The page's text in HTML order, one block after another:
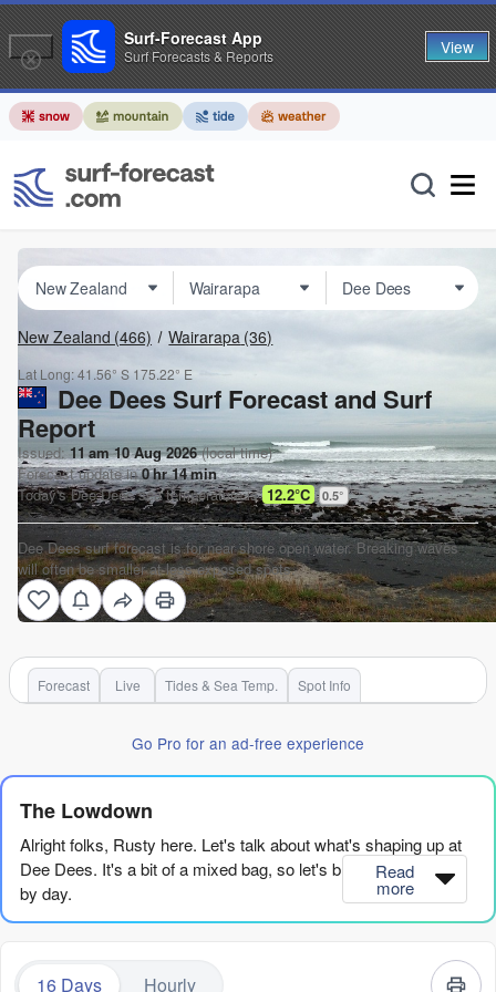
New Zealand (466) Wairarapa (36)
Lat Long:41.56° S 175.22° E
Dee Dees Surf Forecast and Surf
Report
Issued: 11 am 10 Aug 2026(local time)
Forecast update in0hr14min
Today'sDee Deessea temperature is 12.2°C 0.5°
Dee Dees surf forecast is for near shore open water. Breaking waves
will often be smaller at less exposed spots.
Forecast Live Tides & Sea Temp. Spot Info
Go Pro for an ad-free experience
The Lowdown
Alright folks, Rusty here. Let's talk about what's shaping up at
Dee Dees. It's a bit of a mixed bag, so let's break it down day
by day.
it's a quiet beginning. The waves are tiny, coming in at about 2ft
Read
more
16 Days Hourly
Surf-Forecast App
Surf Forecasts & Reports View